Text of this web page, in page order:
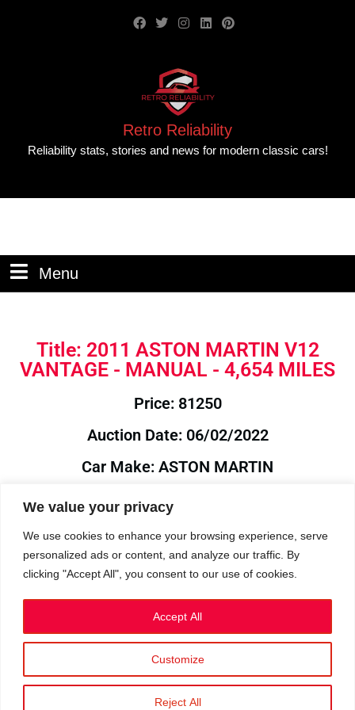
We value your privacy
We use cookies to enhance your browsing experience, serve
personalized ads or content, and analyze our traffic. By
clicking "Accept All", you consent to our use of cookies.
Customize
Reject All
Accept All
Retro Reliability
Reliability stats, stories and news for modern classic cars!
Menu
Title: 2011 ASTON MARTIN V12
VANTAGE - MANUAL - 4,654 MILES
Price: 81250
Auction Date: 06/02/2022
Car Make: ASTON MARTIN
Model: V12
Year: 2011
Auction Year: 2022
Privacy Policy|Cookies
©2023 RetroReliability.com. All Rights Reserved.